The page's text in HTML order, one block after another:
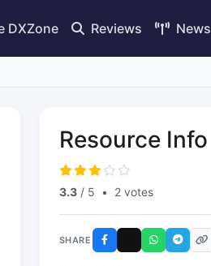
DXZone Reviews News
Resource Info
3.3 / 5 • 2 votes
SHARE